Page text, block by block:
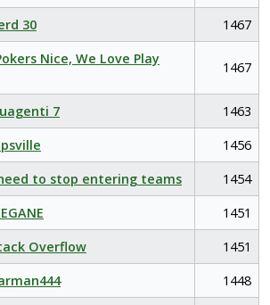
30 1467
Nice, We Love Play
1467
7
1463
1456
to stop entering teams
1454
1451
Overflow
1451
1448